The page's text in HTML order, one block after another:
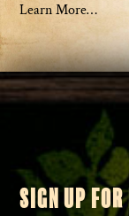
Learn More…
SIGN UP